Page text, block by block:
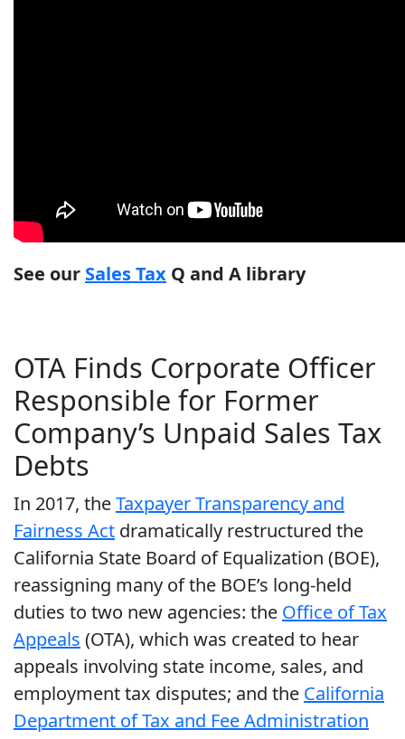
See our Sales Tax Q and A library
OTA Finds Corporate Officer
Responsible for Former
Company’s Unpaid Sales Tax
Debts
In 2017, theTaxpayer Transparency and
Fairness Act dramatically restructured the
California State Board of Equalization (BOE),
reassigning many of the BOE’s long-held
duties to two new agencies: the Office of Tax
Appeals (OTA), which was created to hear
appeals involving state income, sales, and
employment tax disputes; and the California
Department of Tax and Fee Administration